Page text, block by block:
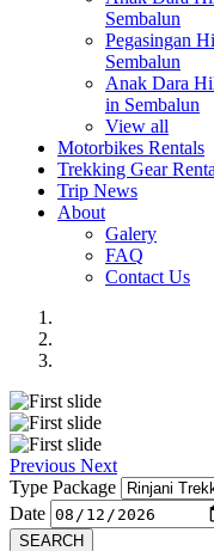
Sembalun
Pegasingan
Sembalun
Anak Dara
in Sembalun
View all
Motorbikes Rentals
Trekking Gear
Trip News
About
Galery
FAQ
Contact Us
Previous Next
Type Package
Date
SEARCH